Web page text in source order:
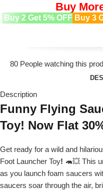
Buy
Buy 2 Get 5% OFF Buy 3
80 People watching this
Description
Funny Flying
Toy! Now Flat
Get ready for a wild and
Foot Launcher Toy! 🦛💥 This
as you launch foam saucers
saucers soar through the air,